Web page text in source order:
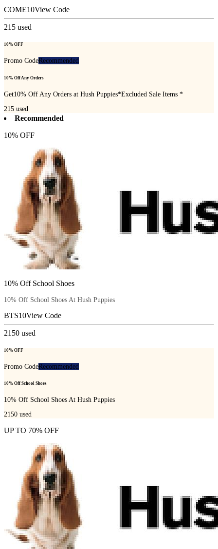
COME10View Code
215 used
10% OFF
Promo CodeRecommended
10% Off Any Orders
Get10% Off Any Orders at Hush Puppies*Excluded Sale Items *
215 used
Recommended
10% OFF
10% Off School Shoes
10% Off School Shoes At Hush Puppies
BTS10View Code
2150 used
10% OFF
Promo CodeRecommended
10% Off School Shoes
10% Off School Shoes At Hush Puppies
2150 used
UP TO 70% OFF